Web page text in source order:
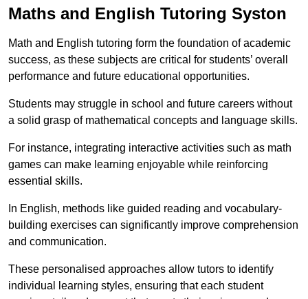
Maths and English Tutoring Syston
Math and English tutoring form the foundation of academic
success, as these subjects are critical for students’ overall
performance and future educational opportunities.
Students may struggle in school and future careers without
a solid grasp of mathematical concepts and language skills.
For instance, integrating interactive activities such as math
games can make learning enjoyable while reinforcing
essential skills.
In English, methods like guided reading and vocabulary-
building exercises can significantly improve comprehension
and communication.
These personalised approaches allow tutors to identify
individual learning styles, ensuring that each student